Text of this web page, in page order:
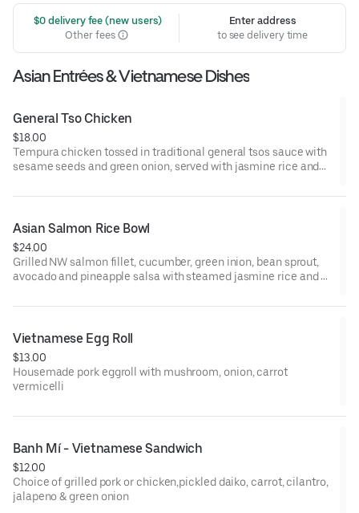
$0 delivery fee (new users)
Other fees
Enter address
to see delivery time
Asian Entrées & Vietnamese Dishes
General Tso Chicken
$18.00
Tempura chicken tossed in traditional general tsos sauce with
sesame seeds and green onion, served with jasmine rice and
Asian Salmon Rice Bowl
$24.00
Grilled NW salmon fillet, cucumber, green inion, bean sprout,
avocado and pineapple salsa with steamed jasmine rice and a
Vietnamese Egg Roll
$13.00
Housemade pork eggroll with mushroom, onion, carrot
vermicelli
Banh Mí - Vietnamese Sandwich
$12.00
Choice of grilled pork or chicken,pickled daiko, carrot, cilantro,
jalapeno & green onion